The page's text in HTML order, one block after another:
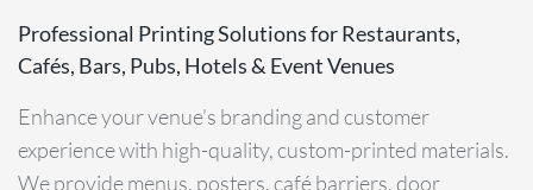
Professional Printing Solutions for Restaurants,
Cafés, Bars, Pubs, Hotels & Event Venues
Enhance your venue’s branding and customer
experience with high-quality, custom-printed materials.
We provide menus, posters, café barriers, door